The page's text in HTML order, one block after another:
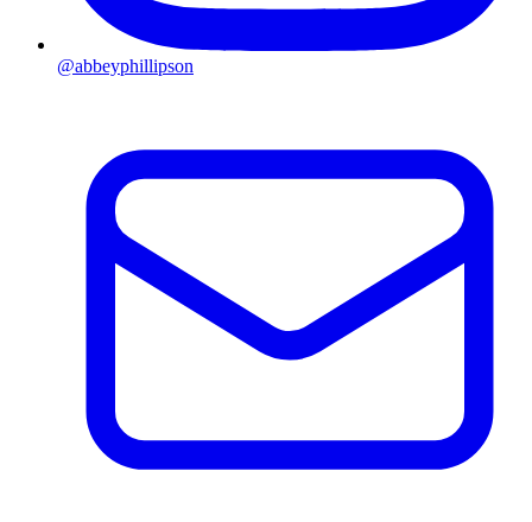
@abbeyphillipson